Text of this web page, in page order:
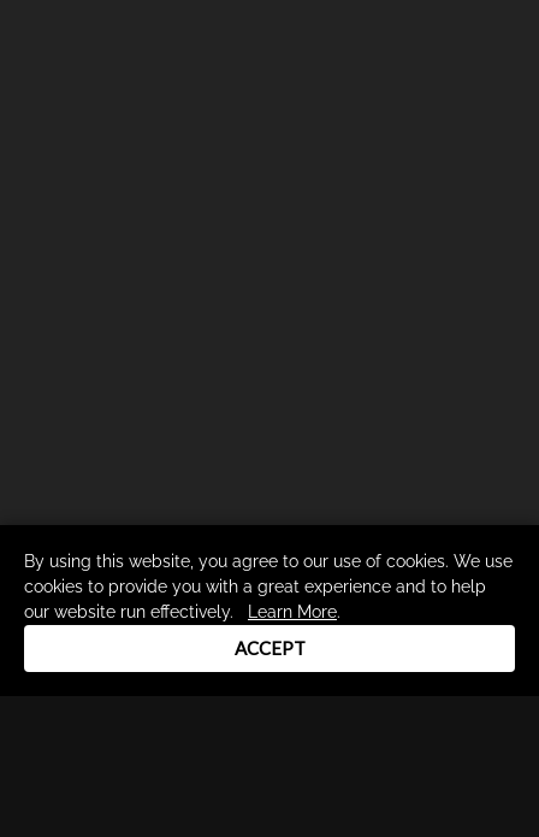
By using this website, you agree to our use of cookies. We use
cookies to provide you with a great experience and to help
our website run effectively.
Learn More.
ACCEPT